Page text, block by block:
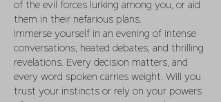
of the evil forces lurking among you, or aid
them in their nefarious plans.
Immerse yourself in an evening of intense
conversations, heated debates, and thrilling
revelations. Every decision matters, and
every word spoken carries weight. Will you
trust your instincts or rely on your powers